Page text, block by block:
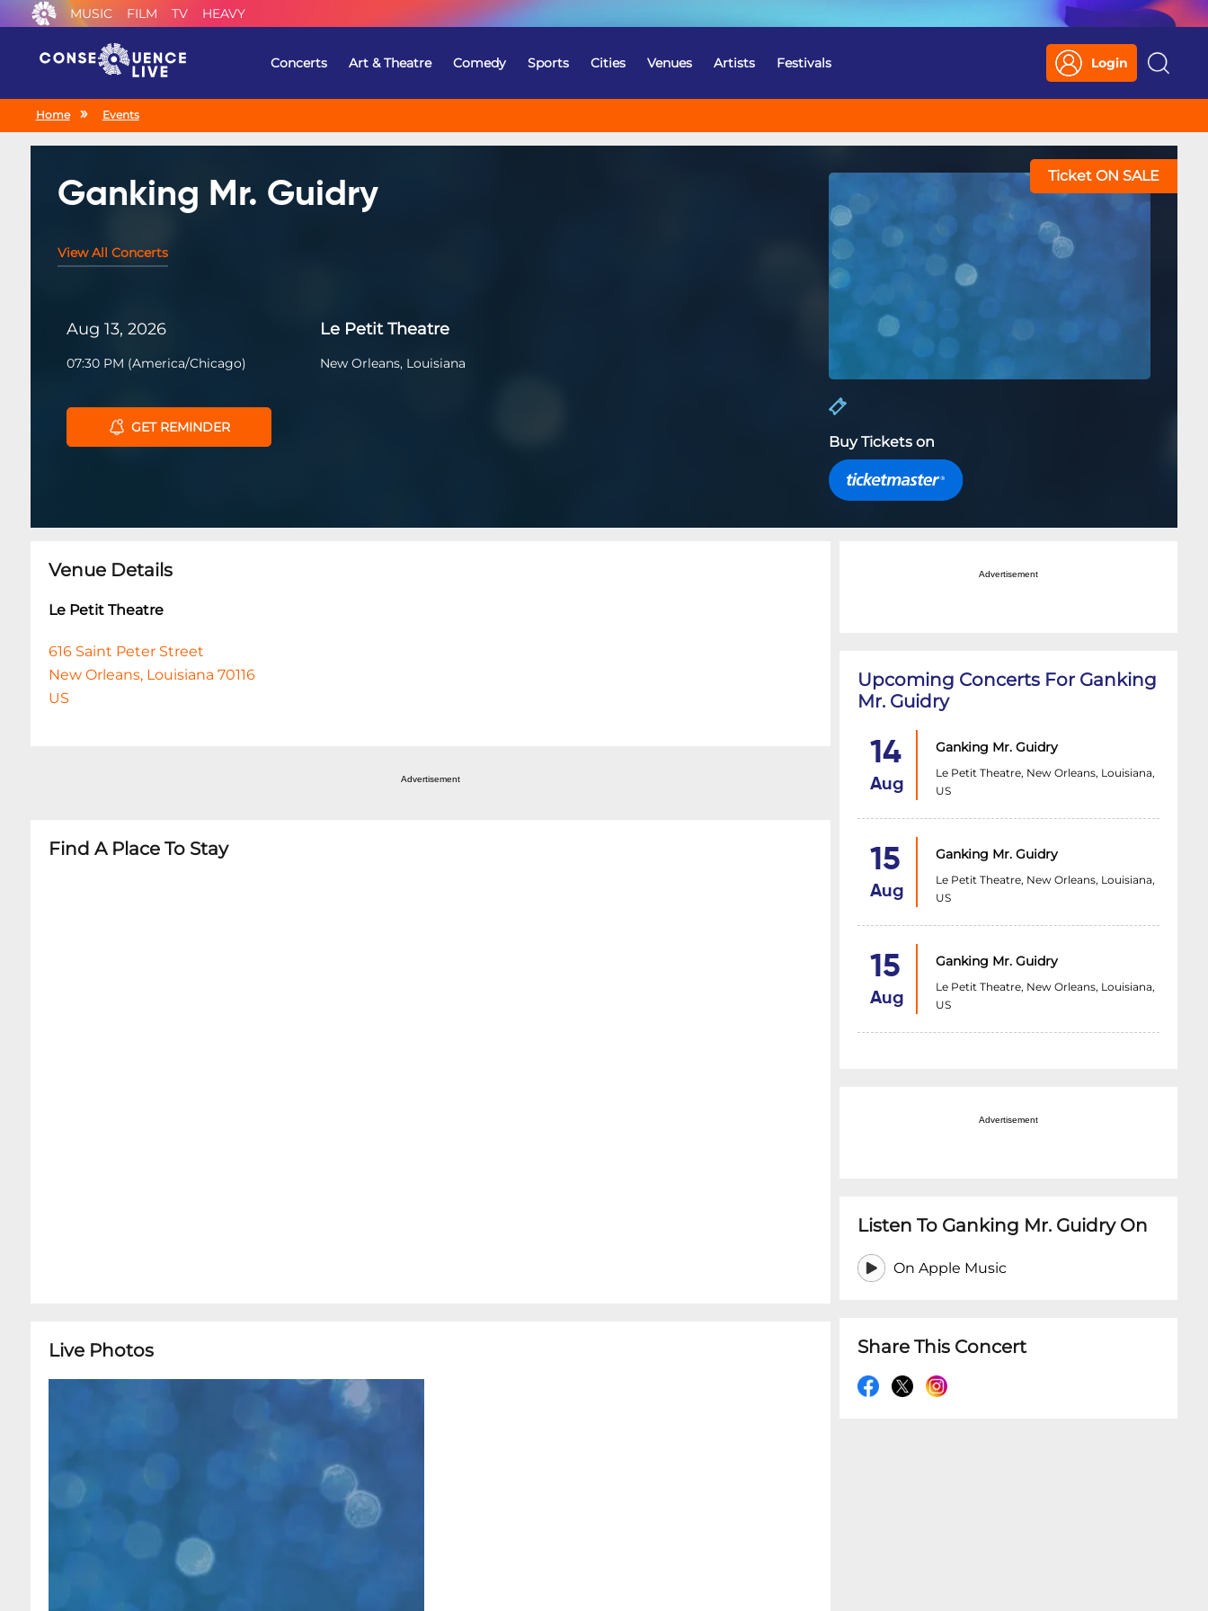
MUSIC FILM TV HEAVY
Concerts Art & Theatre Comedy Sports Cities Venues Artists Festivals Login
Search
Home Events
Ganking Mr. Guidry
View All Concerts
Aug 13, 2026
07:30 PM (America/Chicago)
GET REMINDER
Le Petit Theatre
New Orleans, Louisiana
Ticket ON SALE
Buy Tickets on
Venue Details
Le Petit Theatre
616 Saint Peter Street
New Orleans, Louisiana 70116
US
Advertisement
Find A Place To Stay
Live Photos
Advertisement
Upcoming Concerts For Ganking
Mr. Guidry
14
Aug
Ganking Mr. Guidry
Le Petit Theatre, New Orleans, Louisiana,
US
15
Aug
Ganking Mr. Guidry
Le Petit Theatre, New Orleans, Louisiana,
US
15
Aug
Ganking Mr. Guidry
Le Petit Theatre, New Orleans, Louisiana,
US
Advertisement
Listen To Ganking Mr. Guidry On
On Apple Music
Share This Concert